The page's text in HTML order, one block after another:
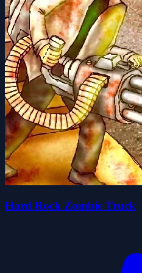
Hard Rock Zombie Truck